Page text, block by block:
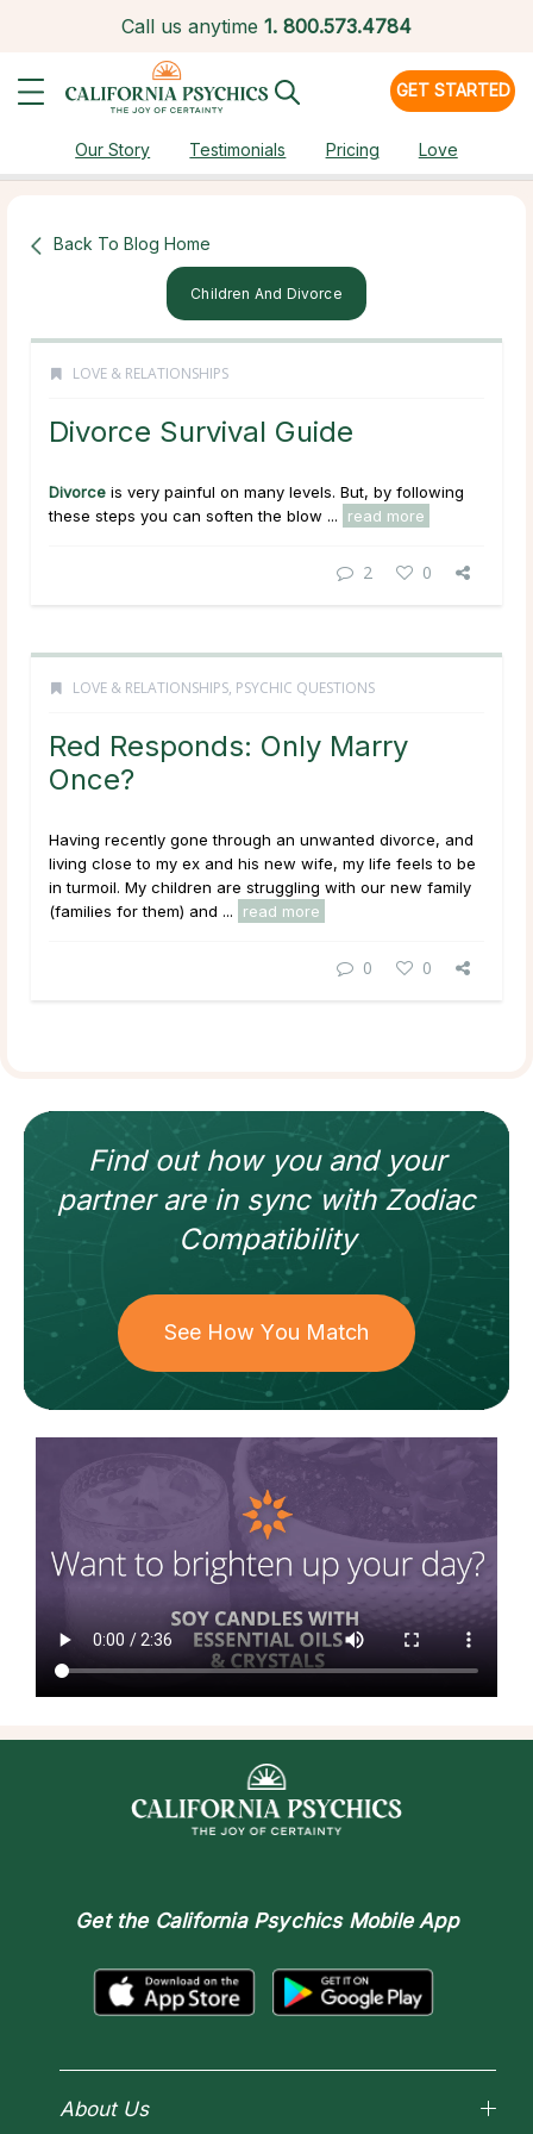
Call us anytime 1. 800.573.4784
GET STARTED
Our Story Testimonials Pricing Love
Back To Blog Home
Children And Divorce
LOVE & RELATIONSHIPS
Divorce Survival Guide
Divorce is very painful on many levels. But, by following
these steps you can soften the blow ...
read more
2 0
LOVE & RELATIONSHIPS, PSYCHIC QUESTIONS
Red Responds: Only Marry
Once?
Having recently gone through an unwanted divorce, and
living close to my ex and his new wife, my life feels to be
in turmoil. My children are struggling with our new family
(families for them) and ...
read more
0 0
Find out how you and your
partnerare in sync withZodiac
Compatibility
See How You Match
Get the California Psychics Mobile App
About Us